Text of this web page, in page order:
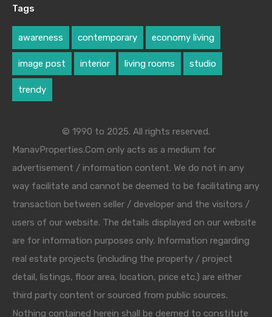
Tags
awareness contemporary economy living
image post interior living rooms studio
trendy
© 1990 to 2025. All rights reserved.
ManavProperties.Com only acts as a medium for
advertisement / information content. We do not in any
way facilitate and cannot be deemed to be facilitating any
transaction between seller / developer and the visitors /
users of our website. The details displayed on our website
are for information purposes only. Information regarding
real estate projects (including the property / project
detail, listings, floor area, location, price etc.) are either
third party content or sourced from public sources.
Nothing contained herein shall be deemed to constitute